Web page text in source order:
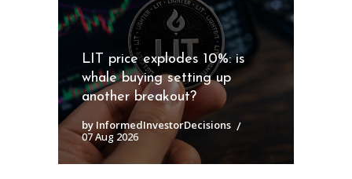
LIT price explodes 10%: is
whale buying setting up
another breakout?
by InformedInvestorDecisions
07 Aug 2026